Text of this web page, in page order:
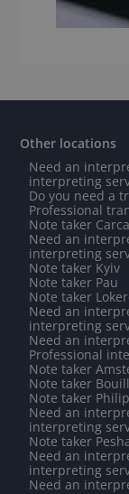
Other locations
Need an
interpreting
Do you need a
Professional
Note taker
Need an
interpreting
Note taker Kyiv
Note taker Pau
Note taker
Need an
interpreting
Need an
Professional
Note taker
Note taker
Note taker
Need an
interpreting
Note taker
Need an
interpreting
Need an